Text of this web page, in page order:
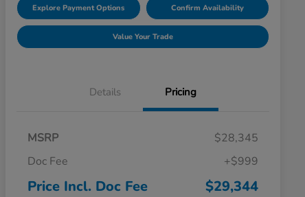
Explore Payment Options Confirm Availability
Value Your Trade
Details Pricing
MSRP
$28,345
Doc Fee
+$999
Price Incl. Doc Fee $29,344